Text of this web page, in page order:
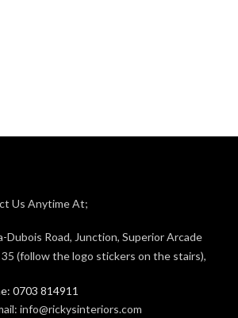
Us Anytime At;
Dubois Road, Junction, Superior Arcade
(follow the logo stickers on the stairs),
0703 814911
info@rickysinteriors.com